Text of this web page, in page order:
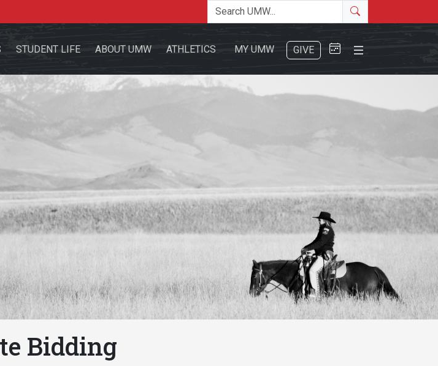
Search the site
Search
Close Menu
Search
Faculty Alumni
About UMW
Directory
Administration
Student Life
Campus Life
Safety &
Wellness
STUDENT LIFE ABOUT UMW ATHLETICS MY UMW GIVE
Bidding